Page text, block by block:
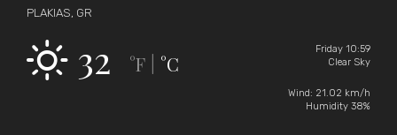
PLAKIAS, GR
Friday 10:59
Clear Sky
Wind: 21.02 km/h
Humidity 38%
32 °F °C